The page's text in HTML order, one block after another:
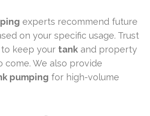
experts recommend future
on your specific usage. Trust
keep your tank and property
come. We also provide
pumping for high-volume